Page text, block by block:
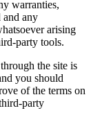
warranties,
and any
arising
party tools.
the site is
you should
of the terms on
party